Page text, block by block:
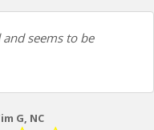
seems to be
G, NC